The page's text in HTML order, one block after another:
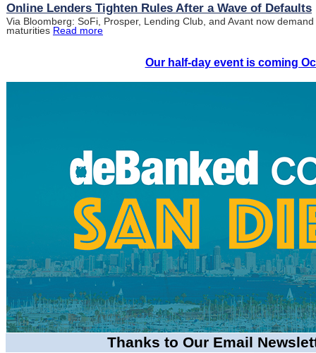
Online Lenders Tighten Rules After a Wave of Defaults
Via Bloomberg: SoFi, Prosper, Lending Club, and Avant now
maturities Read more
Our half-day event is coming
Thanks to Our Email